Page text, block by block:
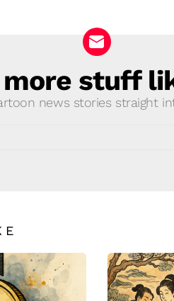
stuff
news stories straight